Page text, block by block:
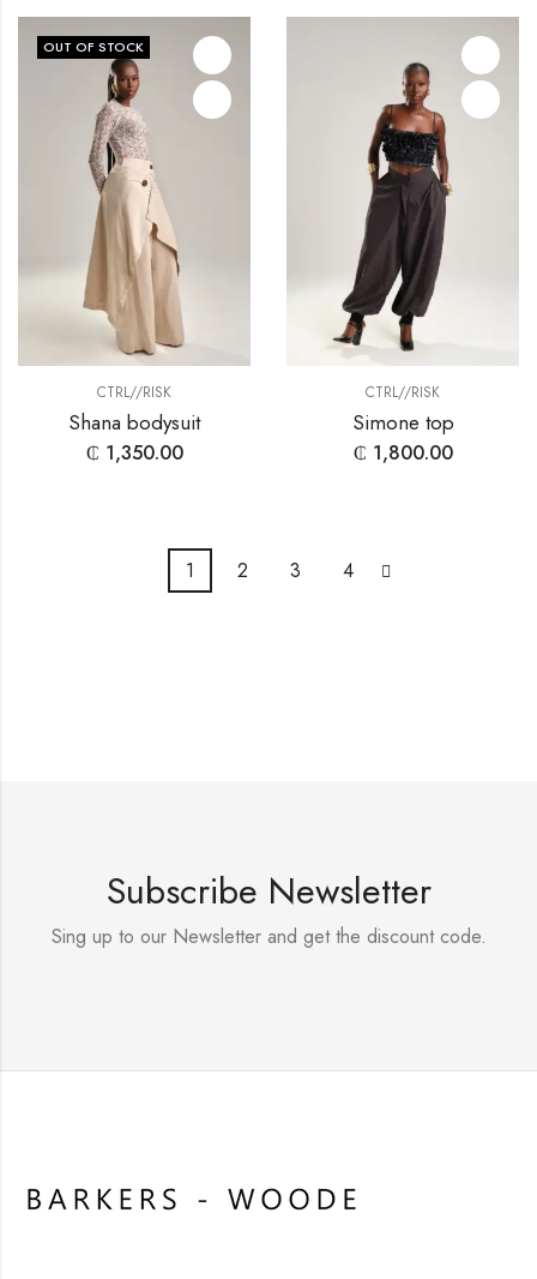
OUT OF STOCK
CTRL//RISK
Shana bodysuit
₵ 1,350.00
CTRL//RISK
Simone top
₵ 1,800.00
1 2 3 4
Subscribe Newsletter
Sing up to our Newsletter and get the discount code.